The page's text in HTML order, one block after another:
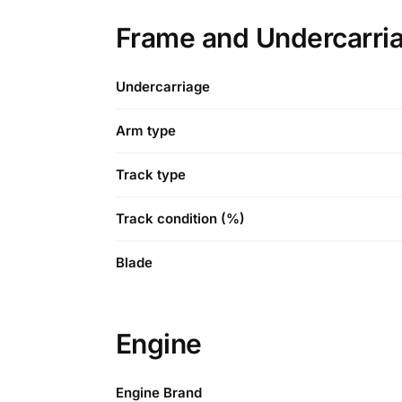
Frame and
Undercarriage
Arm type
Track type
Track condition (%)
Blade
Engine
Engine Brand